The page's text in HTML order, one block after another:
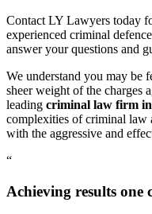
Contact LY Lawyers today
experienced criminal
answer your questions and
We understand you may be
sheer weight of the charges
leading criminal law firm
complexities of criminal law
with the aggressive and
“
Achieving results one